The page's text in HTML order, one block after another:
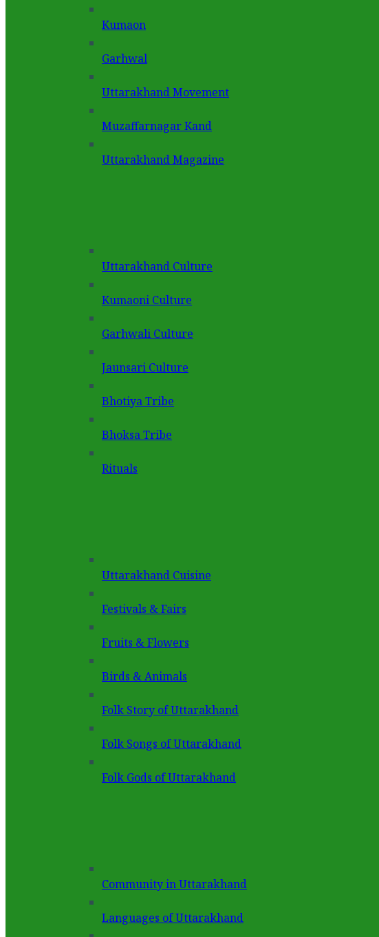
Kumaon
Garhwal
Uttarakhand Movement
Muzaffarnagar Kand
Uttarakhand Magazine
Uttarakhand Culture
Kumaoni Culture
Garhwali Culture
Jaunsari Culture
Bhotiya Tribe
Bhoksa Tribe
Rituals
Uttarakhand Cuisine
Festivals & Fairs
Fruits & Flowers
Birds & Animals
Folk Story of Uttarakhand
Folk Songs of Uttarakhand
Folk Gods of Uttarakhand
Community in Uttarakhand
Languages of Uttarakhand